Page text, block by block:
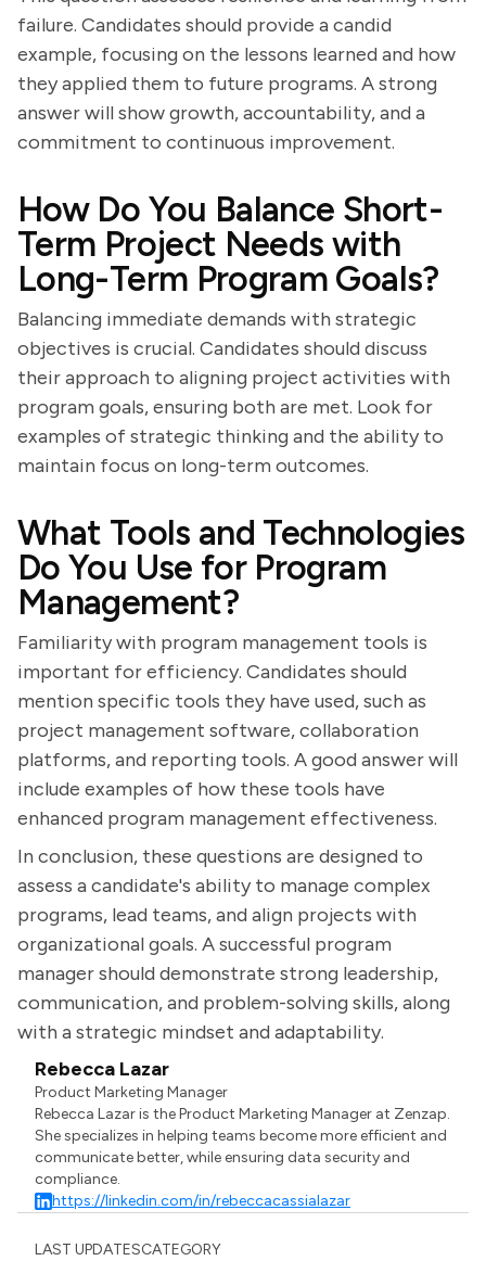
failure. Candidates should provide a candid
example, focusing on the lessons learned and how
they applied them to future programs. A strong
answer will show growth, accountability, and a
commitment to continuous improvement.
How Do You Balance Short-
Term Project Needs with
Long-Term Program Goals?
Balancing immediate demands with strategic
objectives is crucial. Candidates should discuss
their approach to aligning project activities with
program goals, ensuring both are met. Look for
examples of strategic thinking and the ability to
maintain focus on long-term outcomes.
What Tools and Technologies
Do You Use for Program
Management?
Familiarity with program management tools is
important for efficiency. Candidates should
mention specific tools they have used, such as
project management software, collaboration
platforms, and reporting tools. A good answer will
include examples of how these tools have
enhanced program management effectiveness.
In conclusion, these questions are designed to
assess a candidate's ability to manage complex
programs, lead teams, and align projects with
organizational goals. A successful program
manager should demonstrate strong leadership,
communication, and problem-solving skills, along
with a strategic mindset and adaptability.
Rebecca Lazar
Product Marketing Manager
Rebecca Lazar is the Product Marketing Manager at Zenzap.
She specializes in helping teams become more efficient and
communicate better, while ensuring data security and
compliance.
https://linkedin.com/in/rebeccacassialazar
LAST UPDATESCATEGORY